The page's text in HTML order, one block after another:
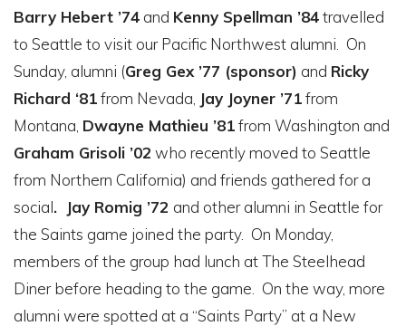
Barry Hebert ’74 and Kenny Spellman ’84travelled
to Seattle to visit our Pacific Northwest alumni. On
Sunday, alumni (Greg Gex ’77 (sponsor) and Ricky
Richard ‘81from Nevada, Jay Joyner ’71from
Montana, Dwayne Mathieu ’81from Washington and
Graham Grisoli ’02 who recently moved to Seattle
from Northern California) and friends gathered for a
social. Jay Romig ’72 and other alumni in Seattle for
the Saints game joined the party. On Monday,
members of the group had lunch at The Steelhead
Diner before heading to the game. On the way, more
alumni were spotted at a “Saints Party” at a New